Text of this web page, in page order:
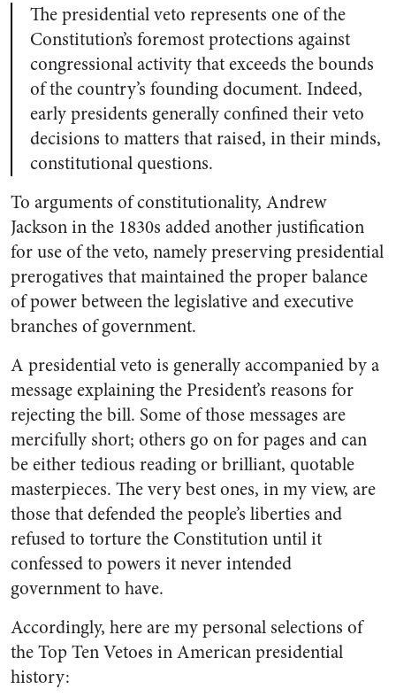
The presidential veto represents one of the
Constitution’s foremostprotections against
congressional activity that exceeds the bounds
of the country’s founding document. Indeed,
early presidents generally confined their veto
decisions to matters that raised, in their minds,
constitutional questions.
To arguments of constitutionality, Andrew
Jackson in the 1830s added another justification
for use of the veto, namely preserving presidential
prerogatives that maintained the proper balance
of power between the legislative and executive
branches of government.
A presidential veto is generally accompanied by a
message explaining the President’s reasons for
rejecting the bill. Some of those messages are
mercifully short; others go on for pages and can
be either tedious reading or brilliant, quotable
masterpieces. The very best ones, in my view, are
those that defended the people’s liberties and
refused to torture the Constitution until it
confessed to powers it never intended
government to have.
Accordingly, here are my personal selections of
the Top Ten Vetoes in American presidential
history: